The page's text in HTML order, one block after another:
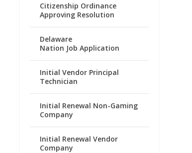
Citizenship Ordinance
Approving Resolution
Delaware
Nation Job Application
Initial Vendor Principal
Technician
Initial Renewal Non-Gaming
Company
Initial Renewal Vendor
Company